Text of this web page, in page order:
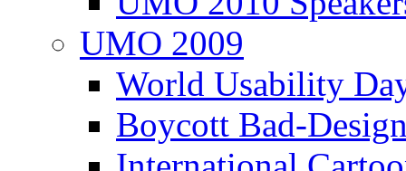
UMO 2009
World Usability
Boycott Bad-